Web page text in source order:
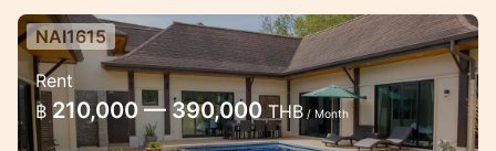
4 bedroom pool villa in Naiharn in
20 minutes walk to the beach
Lovely 4 bedroom pool villa in Naiharn
NAI1615
Rent
฿ 210,000 — 390,000THB / Month